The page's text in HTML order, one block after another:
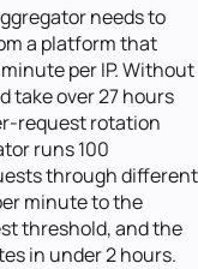
needs to
a platform that
per IP. Without
take over 27 hours
request rotation
runs 100
through different
minute to the
threshold, and the
in under 2 hours.